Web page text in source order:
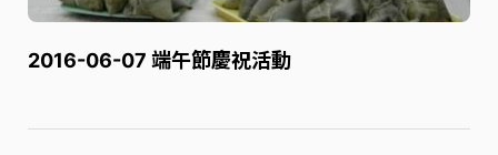
2016-06-07 端午節慶祝活動